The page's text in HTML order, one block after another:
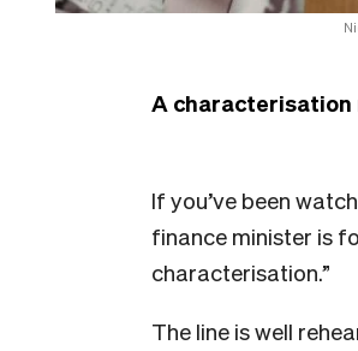
A characterisation
If you’ve been
finance minister is
characterisation.”
The line is well